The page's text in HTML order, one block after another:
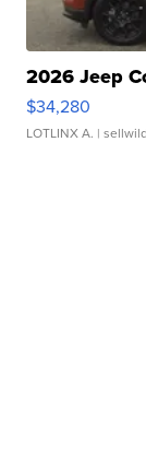
2026 Jeep
$34,280
LOTLINX A. |